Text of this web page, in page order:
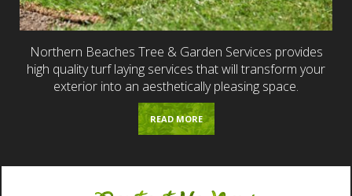
Northern Beaches Tree & Garden Services provides
high quality turf laying services that will transform your
exterior into an aesthetically pleasing space.
READ MORE